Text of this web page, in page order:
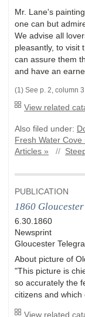
Mr. Lane's
one can but
We advise all
pleasantly, to visit
can assure them
and have an
(1) See p. 2, column
View related
Also filed under:
Fresh Water Cove
Articles »
//
PUBLICATION
1860
6.30.1860
Newsprint
Gloucester
About picture of
"This picture is
so accurately the
citizens and
View related